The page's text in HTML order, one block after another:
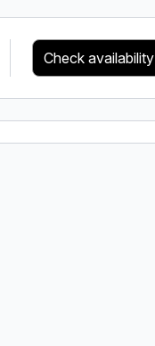
Check availability